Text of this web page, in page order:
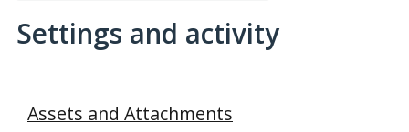
Settings and activity
Assets and Attachments